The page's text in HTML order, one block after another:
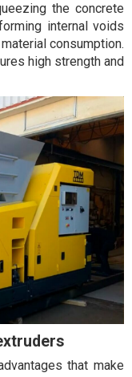
the concrete
internal voids
consumption.
high strength and
that make